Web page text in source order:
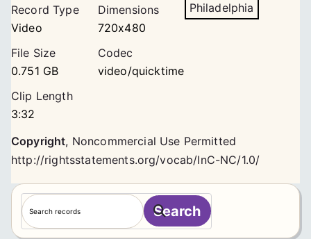
Record Type
Video
Dimensions
720x480
File Size
0.751 GB
Codec
video/quicktime
Clip Length
3:32
Philadelphia
Copyright, Noncommercial Use Permitted
http://rightsstatements.org/vocab/InC-NC/1.0/
S
e
a
Search